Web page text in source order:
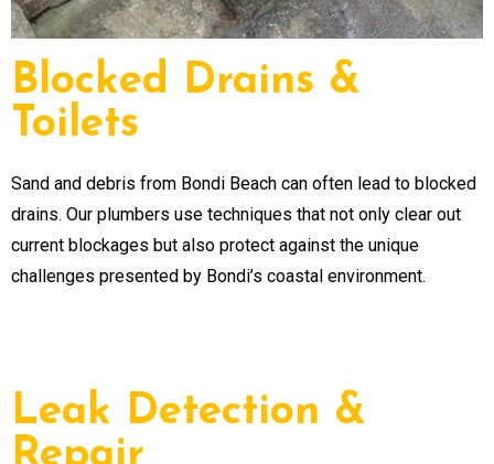
Blocked Drains &
Toilets
Sand and debris from Bondi Beach can often lead to blocked
drains. Our plumbers use techniques that not only clear out
current blockages but also protect against the unique
challenges presented by Bondi’s coastal environment.
Leak Detection &